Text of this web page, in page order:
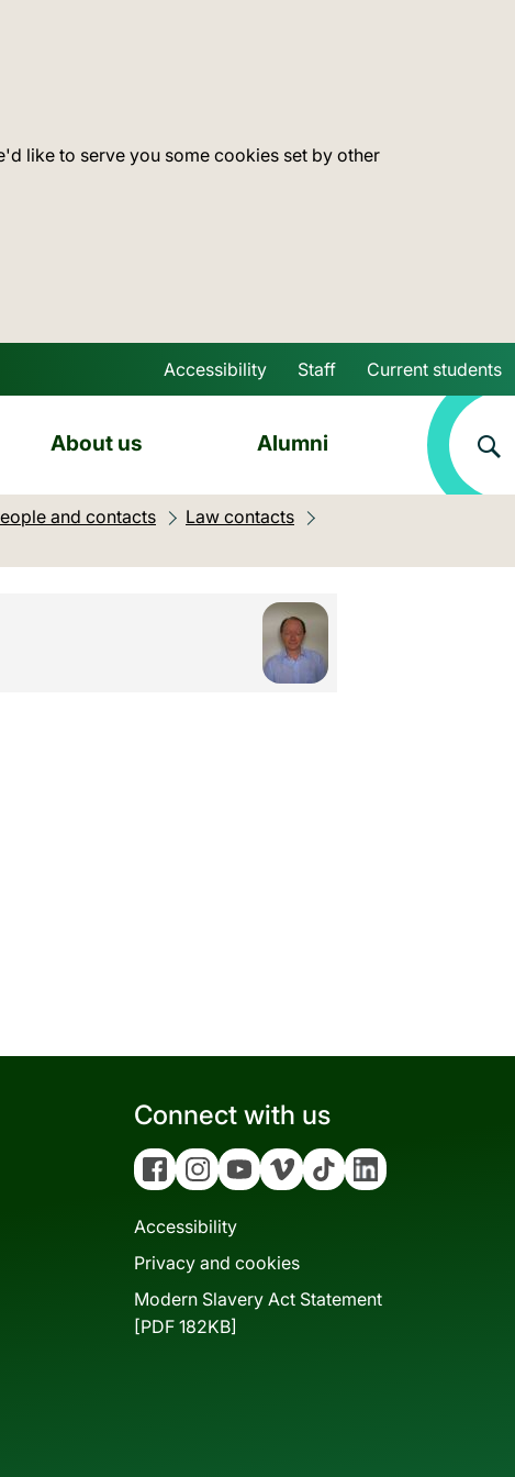
like to serve you some cookies set by other
Skip to main content
Accessibility Staff Current students
About us Alumni
and contacts
Law contacts
Connect with us
FacebookInstagramYouTubeVimeo Tiktok Linkedin
Accessibility
Privacy and cookies
Modern Slavery Act Statement
[PDF 182KB]